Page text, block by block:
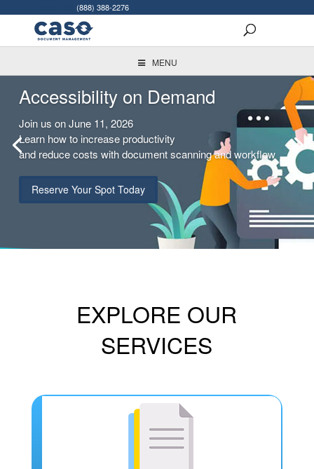
(888) 388-2276
MENU
Accessibility on Demand
Join us on June 11, 2026
Learn how to increase productivity
and reduce costs with document scanning and workflow
Reserve Your Spot Today
EXPLORE OUR
SERVICES